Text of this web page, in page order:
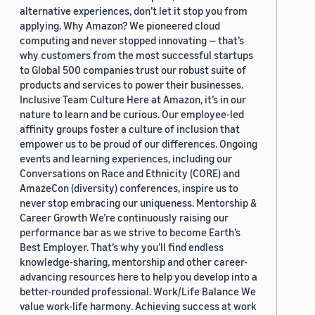
alternative experiences, don’t let it stop you from
applying. Why Amazon? We pioneered cloud
computing and never stopped innovating — that’s
why customers from the most successful startups
to Global 500 companies trust our robust suite of
products and services to power their businesses.
Inclusive Team Culture Here at Amazon, it’s in our
nature to learn and be curious. Our employee-led
affinity groups foster a culture of inclusion that
empower us to be proud of our differences. Ongoing
events and learning experiences, including our
Conversations on Race and Ethnicity (CORE) and
AmazeCon (diversity) conferences, inspire us to
never stop embracing our uniqueness. Mentorship &
Career Growth We’re continuously raising our
performance bar as we strive to become Earth’s
Best Employer. That’s why you’ll find endless
knowledge-sharing, mentorship and other career-
advancing resources here to help you develop into a
better-rounded professional. Work/Life Balance We
value work-life harmony. Achieving success at work